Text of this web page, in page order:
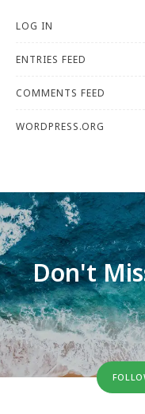
LOG IN
ENTRIES FEED
COMMENTS FEED
WORDPRESS.ORG
Don't